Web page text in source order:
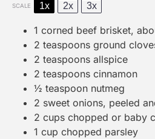
SCALE 1x 2x 3x
1 corned beef brisket,
2 teaspoons ground
2 teaspoons allspice
2 teaspoons cinnamon
½ teaspoon nutmeg
2 sweet onions, peeled
2 cups chopped or baby
1 cup chopped parsley